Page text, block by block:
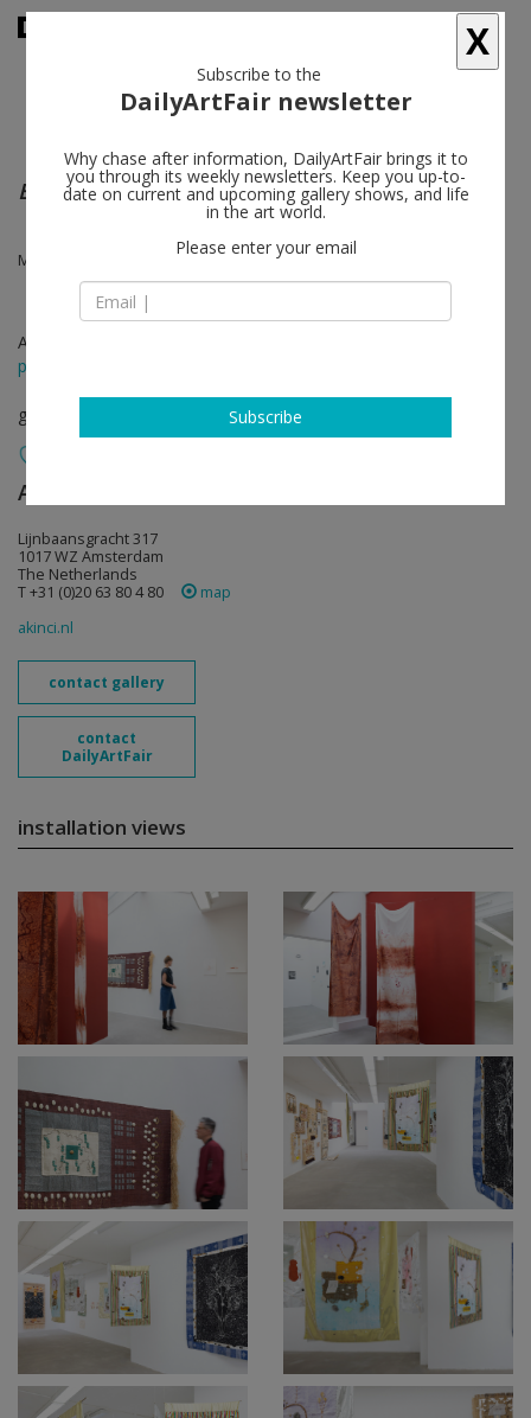
Existences Multiples
Marie-claire Messouma Manlanbien, Odonchimeg Davaadorj
Apr 12 - May 18, 2024
press release
group show
AKINCI
Lijnbaansgracht 317
1017 WZ Amsterdam
The Netherlands
T +31 (0)20 63 80 4 80
map
akinci.nl
contact gallery
contact
DailyArtFair
installation views
X
Subscribe to the
DailyArtFair newsletter
Why chase after information, DailyArtFair brings it to
you through its weekly newsletters. Keep you up-to-
date on current and upcoming gallery shows, and life
in the art world.
Please enter your email
Subscribe